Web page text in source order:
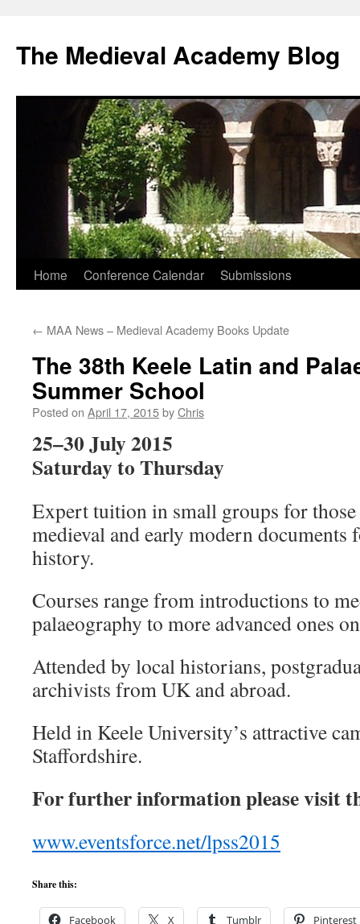
The Medieval Academy Blog
Skip
content
Home Conference Calendar Submissions
← MAA News – Medieval Academy Books Update
The 38th Keele Latin and
Summer School
Posted on April 17, 2015byChris
25–30 July 2015
Saturday to Thursday
Expert tuition in small groups for those
medieval and early modern documents
history.
Courses range from introductions to
palaeography to more advanced ones
Attended by local historians,
archivists from UK and abroad.
Held in Keele University’s attractive
Staffordshire.
For further information please visit
www.eventsforce.net/lpss2015
Share this:
Facebook X Tumblr Pinterest